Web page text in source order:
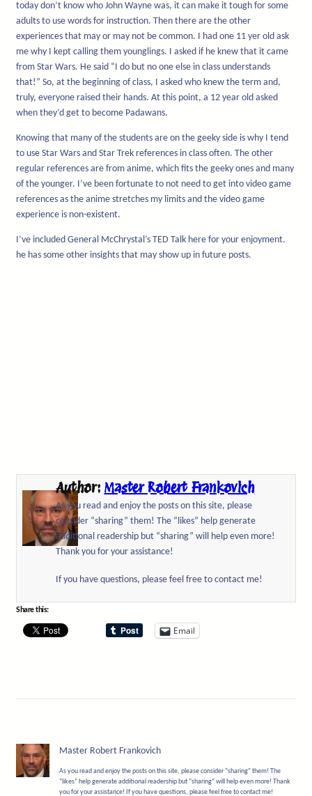
today don’t know who John Wayne was, it can make it tough for some
adults to use words for instruction. Then there are the other
experiences that may or may not be common. I had one 11 yer old ask
me why I kept calling them younglings. I asked if he knew that it came
from Star Wars. He said “I do but no one else in class understands
that!” So, at the beginning of class, I asked who knew the term and,
truly, everyone raised their hands. At this point, a 12 year old asked
when they’d get to become Padawans.
Knowing that many of the students are on the geeky side is why I tend
to use Star Wars and Star Trek references in class often. The other
regular references are from anime, which fits the geeky ones and many
of the younger. I’ve been fortunate to not need to get into video game
references as the anime stretches my limits and the video game
experience is non-existent.
I’ve included General McChrystal’s TED Talk here for your enjoyment.
he has some other insights that may show up in future posts.
Author: Master Robert Frankovich
As you read and enjoy the posts on this site, please
consider “sharing” them! The “likes” help generate
additional readership but “sharing” will help even more!
Thank you for your assistance!
If you have questions, please feel free to contact me!
Share this:
Email
Master Robert Frankovich
As you read and enjoy the posts on this site, please consider “sharing” them! The
“likes” help generate additional readership but “sharing” will help even more! Thank
you for your assistance! If you have questions, please feel free to contact me!